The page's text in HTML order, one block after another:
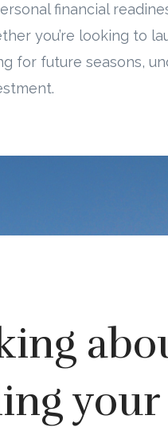
financial
you’re looking to
for future seasons,
your